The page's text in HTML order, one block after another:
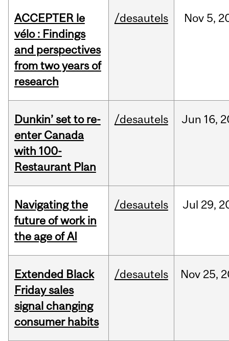
ACCEPTER le
vélo : Findings
and perspectives
from two years of
research
/desautels Nov 5,
Dunkin’ set to re-
enter Canada
with 100-
Restaurant Plan
/desautels Jun 16,
Navigating the
future of work in
the age of AI
/desautels Jul 29,
Extended Black
Friday sales
signal changing
consumer habits
/desautels Nov 25,